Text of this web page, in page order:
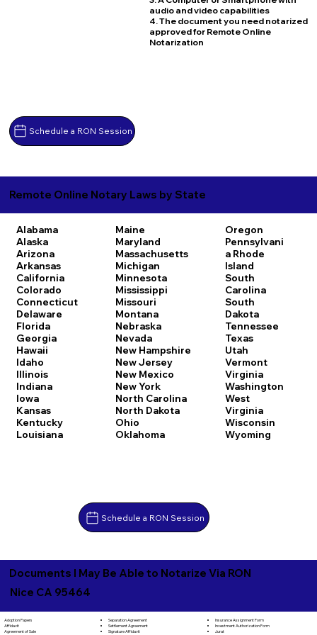
Schedule a RON Session
audio and video capabilities
4. The document you need notarized
approved for Remote Online
Notarization
Remote Online Notary Laws by State
Alabama
Alaska
Arizona
Arkansas
California
Colorado
Connecticut
Delaware
Florida
Georgia
Hawaii
Idaho
Illinois
Indiana
Iowa
Kansas
Kentucky
Louisiana
Maine
Maryland
Massachusetts
Michigan
Minnesota
Mississippi
Missouri
Montana
Nebraska
Nevada
New Hampshire
New Jersey
New Mexico
New York
North Carolina
North Dakota
Ohio
Oklahoma
Oregon
Pennsylvani
a Rhode
Island
South
Carolina
South
Dakota
Tennessee
Texas
Utah
Vermont
Virginia
Washington
West
Virginia
Wisconsin
Wyoming
Schedule a RON Session
Documents I May Be Able to Notarize Via RON
Nice CA 95464
Adoption Papers
Affidavit
Agreement of Sale
Separation Agreement
Settlement Agreement
Signature Affidavit
Insurance Assignment Form
Investment Authorization Form
Jurat